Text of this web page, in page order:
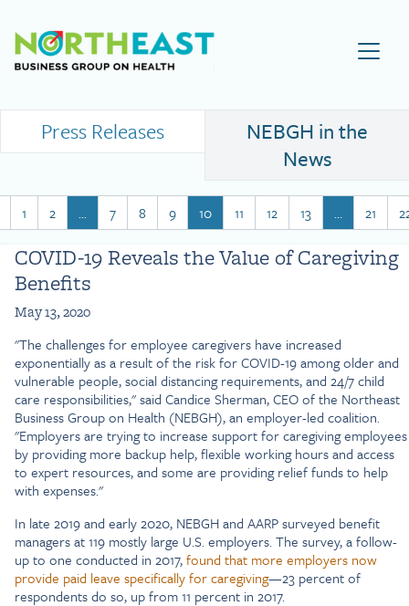
Visit NEBGH Home Page
Press Releases
NEBGH in the
News
1 2 … 7 8 9 10 11 12 13 … 21
COVID-19 Reveals the Value of Caregiving
Benefits
May 13, 2020
"The challenges for employee caregivers have increased
exponentially as a result of the risk for COVID-19 among older and
vulnerable people, social distancing requirements, and 24/7 child
care responsibilities," said Candice Sherman, CEO of the Northeast
Business Group on Health (NEBGH), an employer-led coalition.
"Employers are trying to increase support for caregiving employees
by providing more backup help, flexible working hours and access
to expert resources, and some are providing relief funds to help
with expenses."
In late 2019 and early 2020, NEBGH and AARP surveyed benefit
managers at 119 mostly large U.S. employers. The survey, a follow-
up to one conducted in 2017,found that more employers now
provide paid leave specifically for caregiving—23 percent of
respondents do so, up from 11 percent in 2017.